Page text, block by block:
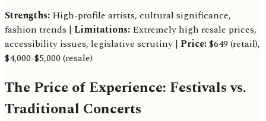
Strengths: High-profile artists, cultural significance,
fashion trends | Limitations: Extremely high resale prices,
accessibility issues, legislative scrutiny | Price:$649 (retail),
$4,000-$5,000 (resale)
The Price of Experience: Festivals vs.
Traditional Concerts